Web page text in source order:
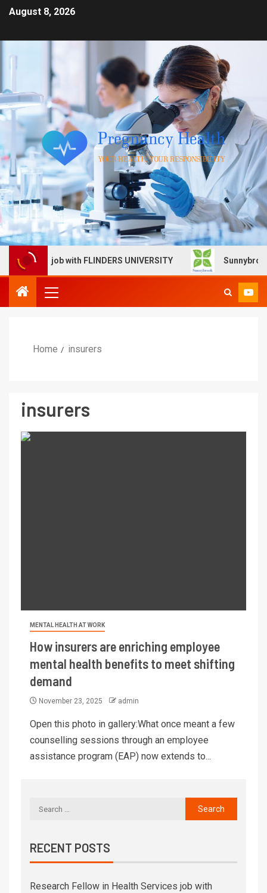
August 8, 2026
job with FLINDERS UNIVERSITY Sunnybrook
Home insurers
insurers
MENTAL HEALTH AT WORK
How insurers are enriching employee
mental health benefits to meet shifting
demand
November 23, 2025 admin
Open this photo in gallery:What once meant a few
counselling sessions through an employee
assistance program (EAP) now extends to...
RECENT POSTS
Research Fellow in Health Services job with